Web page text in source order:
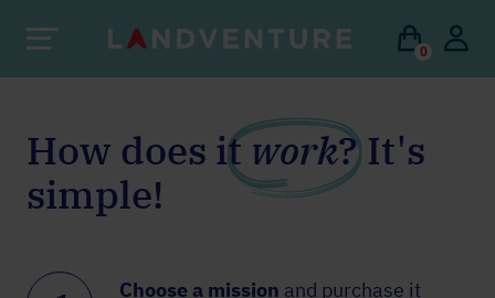
0
How does itwork? It's
simple!
Choose a mission and purchase it